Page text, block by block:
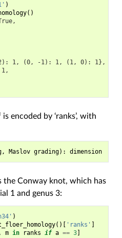
)
()
1, (0, -1): 1, (1, 0): 1},
encoded by ‘ranks’, with
, Maslov grading): dimension
the Conway knot, which has
1 and genus 3:
)
()[ 'ranks' ]
m in ranks if a == 3]